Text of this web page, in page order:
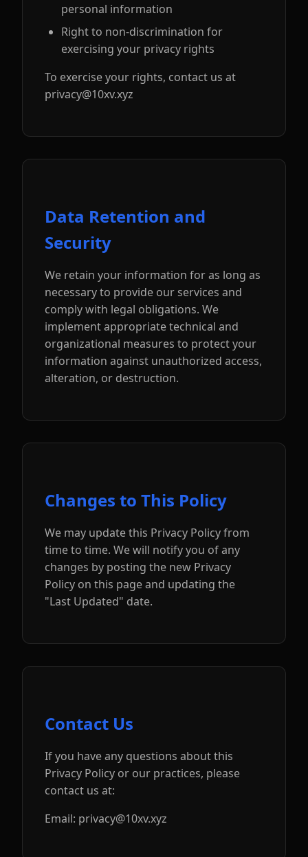
personal information
Right to non-discrimination for
exercising your privacy rights
To exercise your rights, contact us at
privacy@10xv.xyz
Data Retention and
Security
We retain your information for as long as
necessary to provide our services and
comply with legal obligations. We
implement appropriate technical and
organizational measures to protect your
information against unauthorized access,
alteration, or destruction.
Changes to This Policy
We may update this Privacy Policy from
time to time. We will notify you of any
changes by posting the new Privacy
Policy on this page and updating the
"Last Updated" date.
Contact Us
If you have any questions about this
Privacy Policy or our practices, please
contact us at:
Email: privacy@10xv.xyz